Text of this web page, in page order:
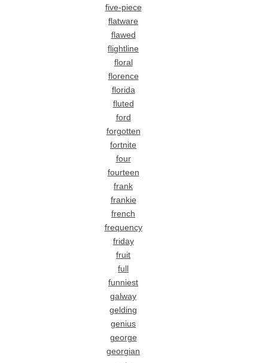
five-piece
flatware
flawed
flightline
floral
florence
florida
fluted
ford
forgotten
fortnite
four
fourteen
frank
frankie
french
frequency
friday
fruit
full
funniest
galway
gelding
genius
george
georgian